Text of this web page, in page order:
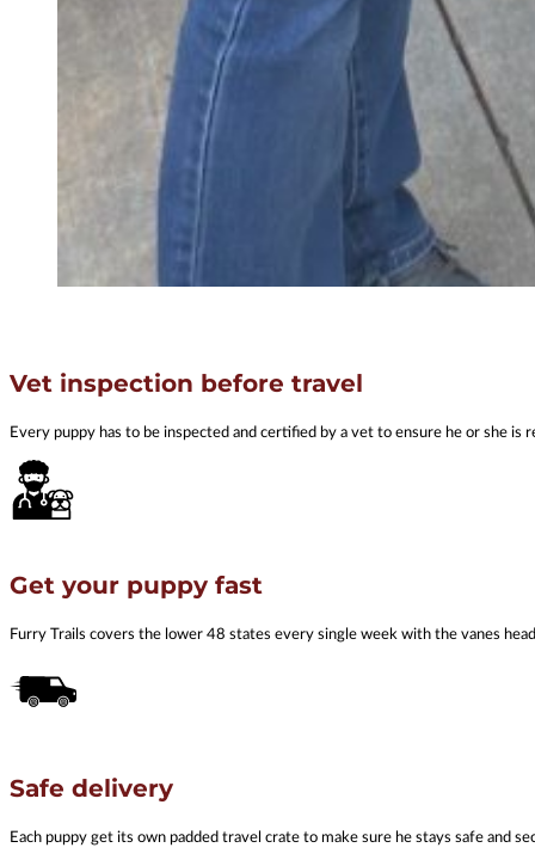
Vet inspection before travel
Every puppy has to be inspected and certified by a vet to ensure he or she is
Get your puppy fast
Furry Trails covers the lower 48 states every single week with the vanes
Safe delivery
Each puppy get its own padded travel crate to make sure he stays safe and